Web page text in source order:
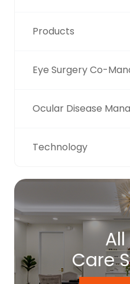
Products
Eye Surgery Co-
Ocular Disease
Technology
All
Care